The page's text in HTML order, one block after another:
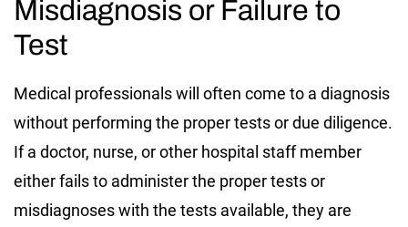
Misdiagnosis or Failure to
Test
Medical professionals will often come to a diagnosis
without performing the proper tests or due diligence.
If a doctor, nurse, or other hospital staff member
either fails to administer the proper tests or
misdiagnoses with the tests available, they are